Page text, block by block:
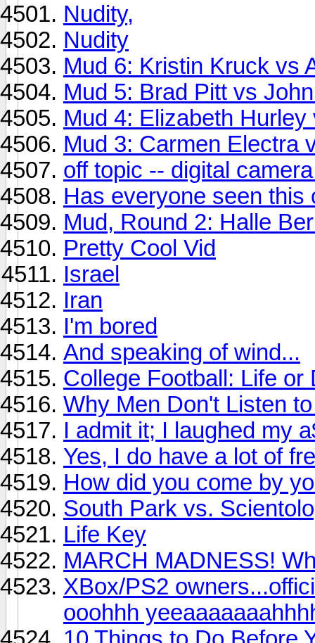
Nudity,
Nudity
Mud 6: Kristin Kruck vs
Mud 5: Brad Pitt vs
Mud 4: Elizabeth
Mud 3: Carmen Electra
off topic -- digital
Has everyone seen this
Mud, Round 2: Halle
Pretty Cool Vid
Israel
Iran
I'm bored
And speaking of wind...
College Football: Life or
Why Men Don't Listen
I admit it; I laughed my
Yes, I do have a lot of
How did you come by
South Park vs.
Life Key
MARCH MADNESS!
XBox/PS2
ooohhh